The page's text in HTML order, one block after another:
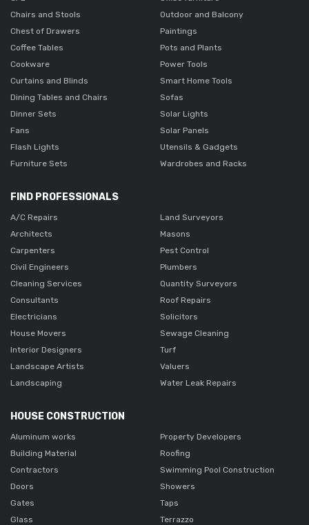
Chairs and Stools
Chest of Drawers
Coffee Tables
Cookware
Curtains and Blinds
Dining Tables and Chairs
Dinner Sets
Fans
Flash Lights
Furniture Sets
Outdoor and Balcony
Paintings
Pots and Plants
Power Tools
Smart Home Tools
Sofas
Solar Lights
Solar Panels
Utensils & Gadgets
Wardrobes and Racks
FIND PROFESSIONALS
A/C Repairs
Architects
Carpenters
Civil Engineers
Cleaning Services
Consultants
Electricians
House Movers
Interior Designers
Landscape Artists
Landscaping
Land Surveyors
Masons
Pest Control
Plumbers
Quantity Surveyors
Roof Repairs
Solicitors
Sewage Cleaning
Turf
Valuers
Water Leak Repairs
HOUSE CONSTRUCTION
Aluminum works
Building Material
Contractors
Doors
Gates
Glass
Property Developers
Roofing
Swimming Pool Construction
Showers
Taps
Terrazzo